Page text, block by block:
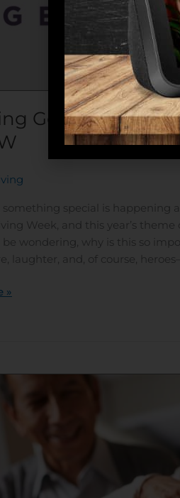
Generations as
something special is happening
Week, and this year’s
wondering, why is this so
laughter, and, of course,
»